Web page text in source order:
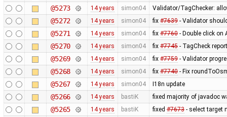
@5273 14 years simon04 Validator/TagChecker:
@5272 14 years simon04 fix #7639- Validator
@5271 14 years simon04 fix #7760- Double click on
@5270 14 years simon04 fix #7745- TagCheck
@5269 14 years simon04 fix #7759- Validator
@5268 14 years simon04 fix #7740- Fix
@5267 14 years simon04 I18n update
@5266 14 years bastiK fixed majority of javadoc
@5265 14 years bastiK fixed #7673- select target